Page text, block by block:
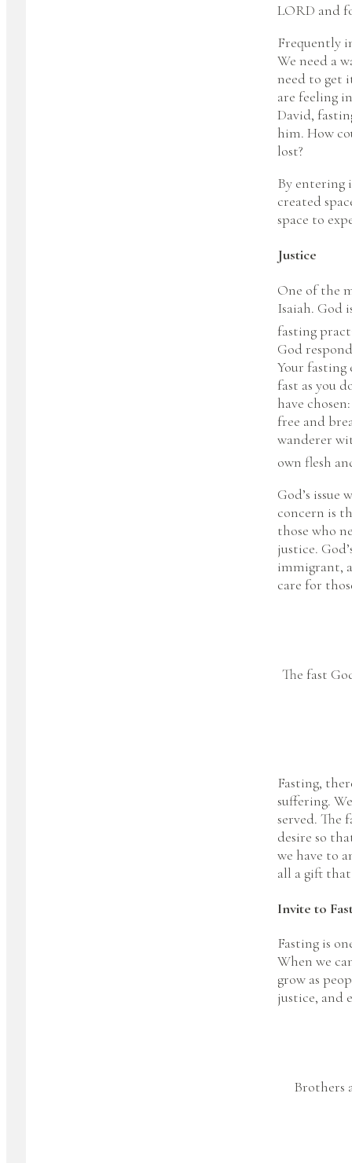
LORD and
Frequently
We need a
need to get
are feeling
David,
him. How
lost?
By entering
created
space to
Justice
One of the
Isaiah. God
fasting
God
Your
fast as you
have
free and
wanderer
own flesh
God’s
concern is
those who
justice.
immigrant,
care for
The fast
Fasting,
suffering.
served. The
desire so
we have to
all a gift
Invite to
Fasting is
When we
grow as
justice, and
Brothers